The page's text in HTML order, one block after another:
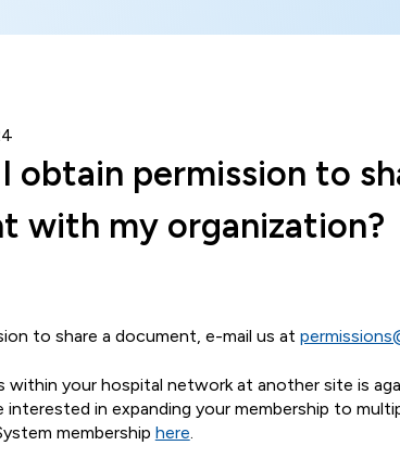
obtain permission to
with my organization?
to share a document, e-mail us at
within your hospital network at another site is
interested in expanding your membership to
membership here